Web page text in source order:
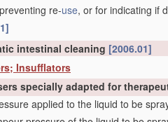
re-use, or for indicating if
intestinal cleaning [2006.01]
Insufflators
specially adapted for
applied to the liquid to be